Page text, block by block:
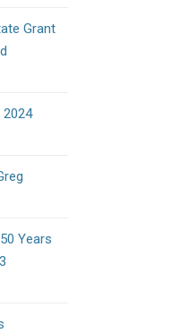
Grant
2024
Years